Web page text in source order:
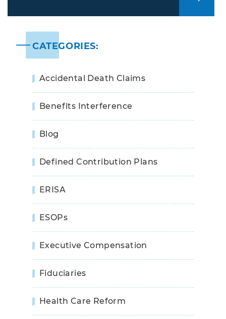
CATEGORIES:
Accidental Death Claims
Benefits Interference
Blog
Defined Contribution Plans
ERISA
ESOPs
Executive Compensation
Fiduciaries
Health Care Reform